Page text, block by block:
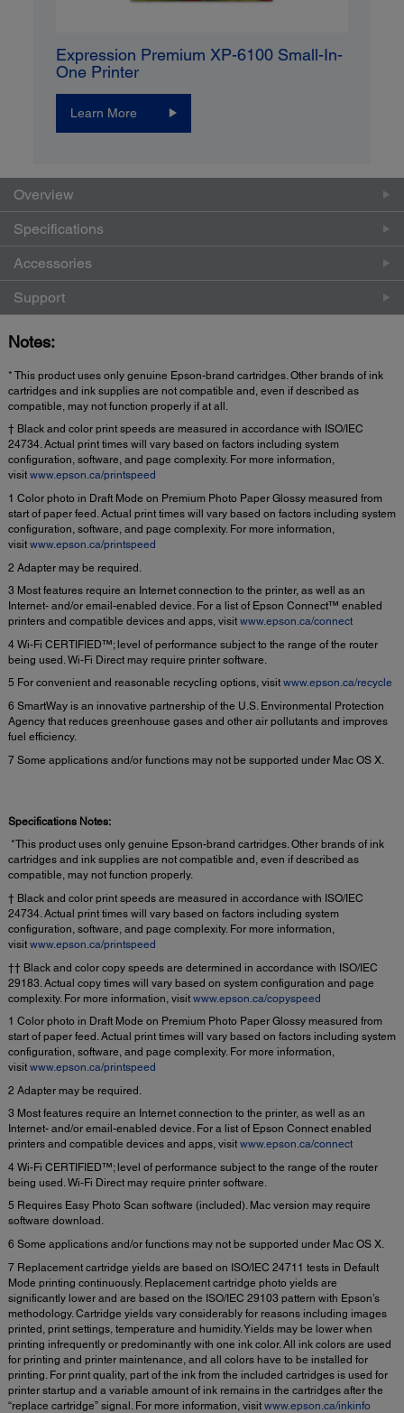
Expression Premium XP-6100 Small-In-
One Printer
Learn More
Overview
Specifications
Accessories
Support
Notes:
* This product uses only genuine Epson-brand cartridges. Other brands of ink
cartridges and ink supplies are not compatible and, even if described as
compatible, may not function properly if at all.
† Black and color print speeds are measured in accordance with ISO/IEC
24734. Actual print times will vary based on factors including system
configuration, software, and page complexity. For more information,
visit www.epson.ca/printspeed
1 Color photo in Draft Mode on Premium Photo Paper Glossy measured from
start of paper feed. Actual print times will vary based on factors including system
configuration, software, and page complexity. For more information,
visit www.epson.ca/printspeed
2 Adapter may be required.
3 Most features require an Internet connection to the printer, as well as an
Internet- and/or email-enabled device. For a list of Epson Connect™ enabled
printers and compatible devices and apps, visit www.epson.ca/connect
4 Wi-Fi CERTIFIED™; level of performance subject to the range of the router
being used. Wi-Fi Direct may require printer software.
5 For convenient and reasonable recycling options, visit www.epson.ca/recycle
6 SmartWay is an innovative partnership of the U.S. Environmental Protection
Agency that reduces greenhouse gases and other air pollutants and improves
fuel efficiency.
7 Some applications and/or functions may not be supported under Mac OS X.
Specifications Notes:
*This product uses only genuine Epson-brand cartridges. Other brands of ink
cartridges and ink supplies are not compatible and, even if described as
compatible, may not function properly.
† Black and color print speeds are measured in accordance with ISO/IEC
24734. Actual print times will vary based on factors including system
configuration, software, and page complexity. For more information,
visit www.epson.ca/printspeed
†† Black and color copy speeds are determined in accordance with ISO/IEC
29183. Actual copy times will vary based on system configuration and page
complexity. For more information, visit www.epson.ca/copyspeed
1 Color photo in Draft Mode on Premium Photo Paper Glossy measured from
start of paper feed. Actual print times will vary based on factors including system
configuration, software, and page complexity. For more information,
visit www.epson.ca/printspeed
2 Adapter may be required.
3 Most features require an Internet connection to the printer, as well as an
Internet- and/or email-enabled device. For a list of Epson Connect enabled
printers and compatible devices and apps, visit www.epson.ca/connect
4 Wi-Fi CERTIFIED™; level of performance subject to the range of the router
being used. Wi-Fi Direct may require printer software.
5 Requires Easy Photo Scan software (included). Mac version may require
software download.
6 Some applications and/or functions may not be supported under Mac OS X.
7 Replacement cartridge yields are based on ISO/IEC 24711 tests in Default
Mode printing continuously. Replacement cartridge photo yields are
significantly lower and are based on the ISO/IEC 29103 pattern with Epson’s
methodology. Cartridge yields vary considerably for reasons including images
printed, print settings, temperature and humidity. Yields may be lower when
printing infrequently or predominantly with one ink color. All ink colors are used
for printing and printer maintenance, and all colors have to be installed for
printing. For print quality, part of the ink from the included cartridges is used for
printer startup and a variable amount of ink remains in the cartridges after the
“replace cartridge” signal. For more information, visit www.epson.ca/inkinfo